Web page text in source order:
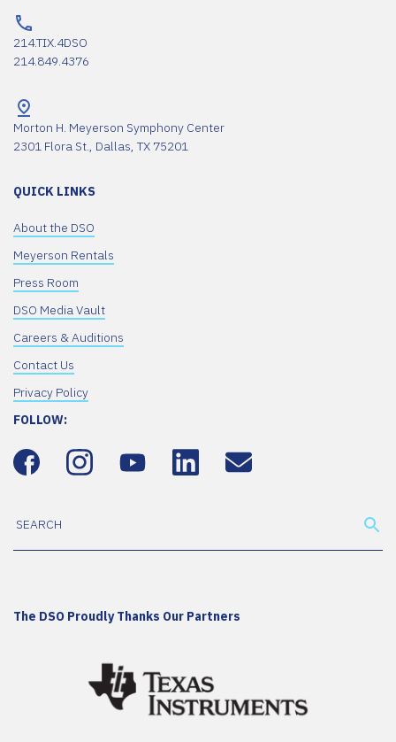
214.TIX.4DSO
214.849.4376
Morton H. Meyerson Symphony Center
2301 Flora St., Dallas, TX 75201
QUICK LINKS
About the DSO
Meyerson Rentals
Press Room
DSO Media Vault
Careers & Auditions
Contact Us
Privacy Policy
FOLLOW:
The DSO Proudly Thanks Our Partners